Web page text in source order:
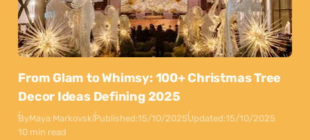
From Glam to Whimsy: 100+ Christmas Tree
Decor Ideas Defining 2025
ByMaya MarkovskiPublished:15/10/2025Updated:15/10/2025
10 min read